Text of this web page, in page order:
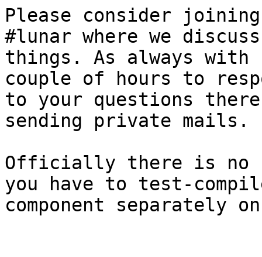
Please consider joining
#lunar where we discuss
things. As always
couple of hours to
to your questions
sending private mails.
Officially there is no
you have to test-
component separately